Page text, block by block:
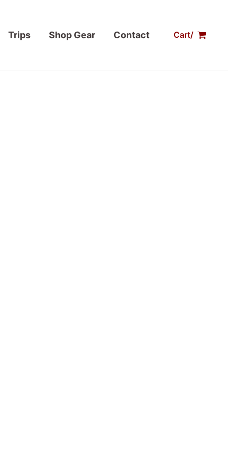
Trips Shop Gear Contact Cart/